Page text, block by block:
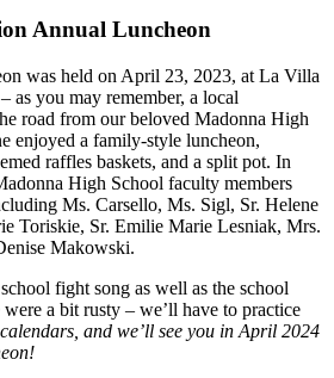
Annual Luncheon
was held on April 23, 2023, at La Villa
as you may remember, a local
road from our beloved Madonna High
enjoyed a family-style luncheon,
raffles baskets, and a split pot. In
High School faculty members
Ms. Carsello, Ms. Sigl, Sr. Helene
Toriskie, Sr. Emilie Marie Lesniak, Mrs.
Makowski.
fight song as well as the school
a bit rusty – we’ll have to practice
and we’ll see you in April 2024